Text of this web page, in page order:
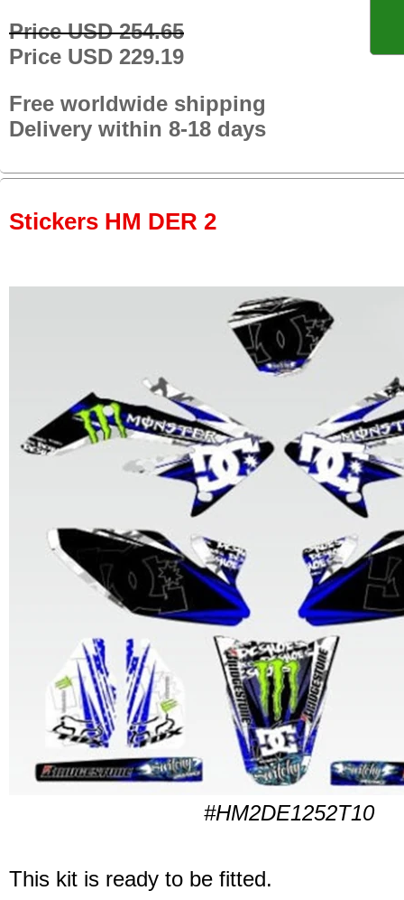
Price USD 254.65
Price USD 229.19
Free worldwide shipping
Delivery within 8-18 days
Stickers HM DER 2
#HM2DE1252T10
This kit is ready to be fitted.